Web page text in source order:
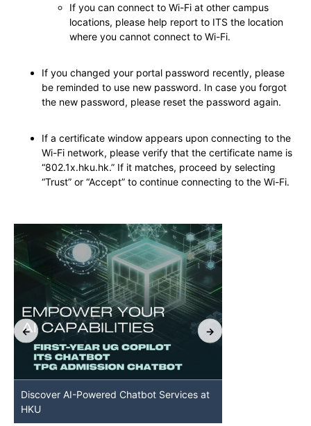
If you can connect to Wi-Fi at other campus
locations, please help report to ITS the location
where you cannot connect to Wi-Fi.
If you changed your portal password recently, please
be reminded to use new password. In case you forgot
the new password, please reset the password again.
If a certificate window appears upon connecting to the
Wi-Fi network, please verify that the certificate name is
“802.1x.hku.hk.” If it matches, proceed by selecting
“Trust” or “Accept” to continue connecting to the Wi-Fi.
Discover AI-Powered Chatbot Services at
HKU